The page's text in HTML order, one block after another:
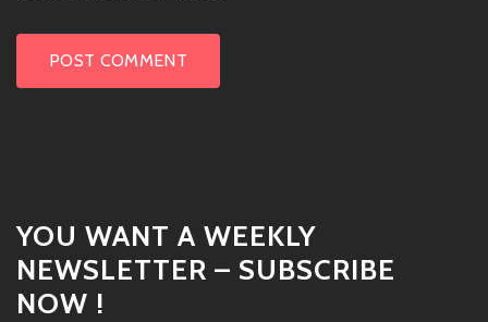
YOU WANT A WEEKLY
NEWSLETTER – SUBSCRIBE
NOW !